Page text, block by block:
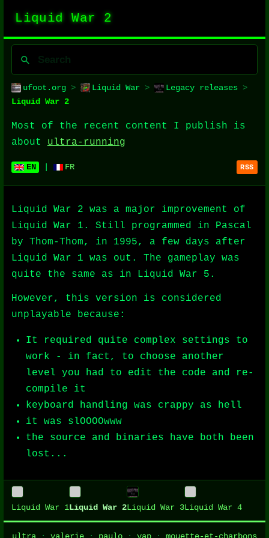
Liquid War 2
ufoot.org> Liquid War > Legacy releases >
Liquid War 2
Most of the recent content I publish is
about ultra-running
EN FR RSS
Liquid War 2 was a major improvement of
Liquid War 1. Still programmed in Pascal
by Thom-Thom, in 1995, a few days after
Liquid War 1 was out. The gameplay was
quite the same as in Liquid War 5.
However, this version is considered
unplayable because:
It required quite complex settings to
work - in fact, to choose another
level you had to edit the code and re-
compile it
keyboard handling was crappy as hell
it was slOOOOwww
the source and binaries have both been
lost...
Liquid War 1Liquid War 2Liquid War 3Liquid War 4